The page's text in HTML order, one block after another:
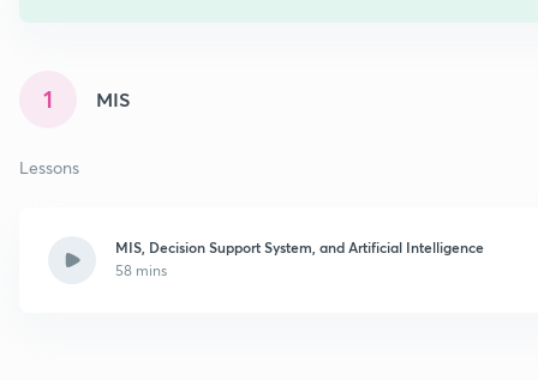
1 MIS
Lessons
MIS, Decision Support System, and Artificial Intelligence
58 mins